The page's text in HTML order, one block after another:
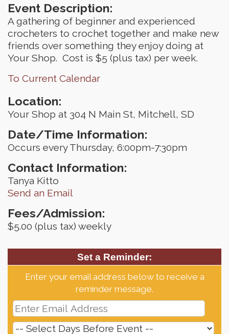
Event Description:
A gathering of beginner and experienced
crocheters to crochet together and make new
friends over something they enjoy doing at
Your Shop. Cost is $5 (plus tax) per week.
To Current Calendar
Location:
Your Shop at 304 N Main St, Mitchell, SD
Date/Time Information:
Occurs every Thursday, 6:00pm-7:30pm
Contact Information:
Tanya Kitto
Send an Email
Fees/Admission:
$5.00 (plus tax) weekly
Set a Reminder:
Enter your email address below to receive a
reminder message.